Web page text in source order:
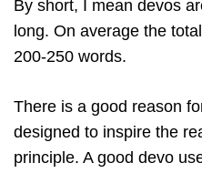
By short, I mean devos
long. On average the
200-250 words.
There is a good reason
designed to inspire the
principle. A good devo